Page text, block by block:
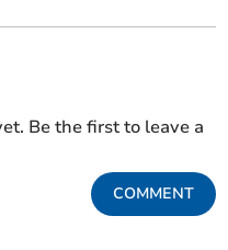
Be the first to leave a
COMMENT